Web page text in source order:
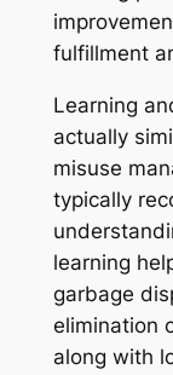
fulfillment
Learning
actually
misuse
typically
learning
garbage
elimination
along with